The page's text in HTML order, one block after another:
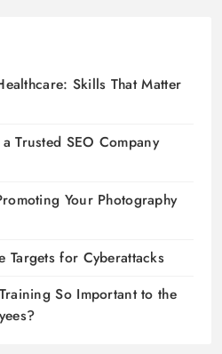
Skills That Matter
Trusted SEO Company
Your Photography
Targets for Cyberattacks
So Important to the